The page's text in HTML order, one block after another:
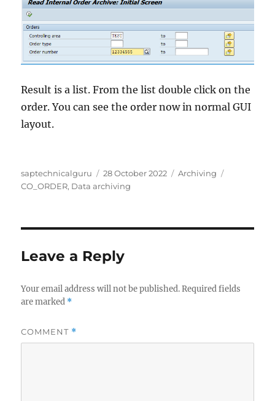
Result is a list. From the list double click on the
order. You can see the order now in normal GUI
layout.
Author
saptechnicalguru
Posted
on
28 October 2022 Categories
Archiving
CO_ORDER, Data archiving
Leave a Reply
Your email address will not be published. Required fields
are marked *
COMMENT *